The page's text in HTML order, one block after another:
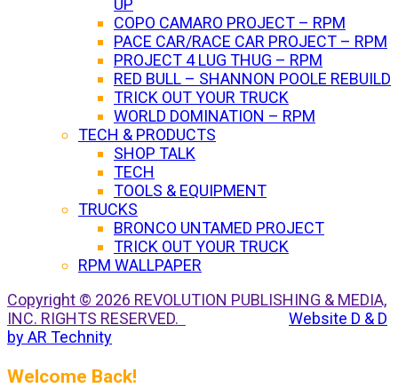
UP
COPO CAMARO PROJECT – RPM
PACE CAR/RACE CAR PROJECT – RPM
PROJECT 4 LUG THUG – RPM
RED BULL – SHANNON POOLE REBUILD
TRICK OUT YOUR TRUCK
WORLD DOMINATION – RPM
TECH & PRODUCTS
SHOP TALK
TECH
TOOLS & EQUIPMENT
TRUCKS
BRONCO UNTAMED PROJECT
TRICK OUT YOUR TRUCK
RPM WALLPAPER
Copyright © 2026 REVOLUTION PUBLISHING & MEDIA,
INC. RIGHTS RESERVED.
Website D & D
by AR Technity
Welcome Back!